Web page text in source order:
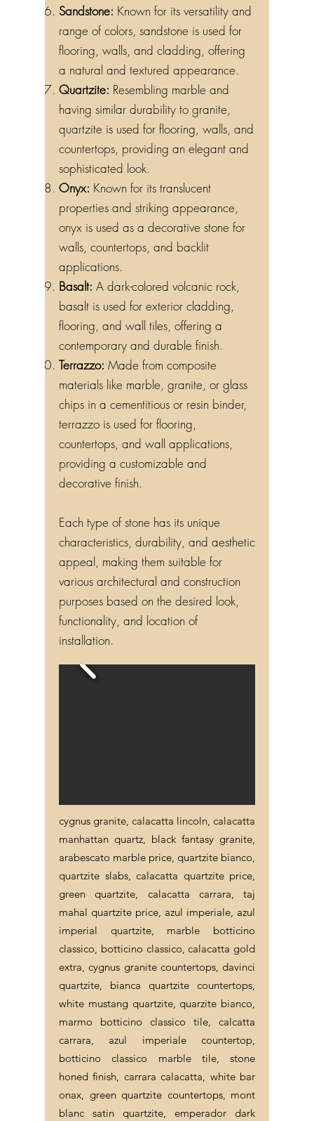
Sandstone: Known for its versatility and
range of colors, sandstone is used for
flooring, walls, and cladding, offering
a natural and textured appearance.
Quartzite: Resembling marble and
having similar durability to granite,
quartzite is used for flooring, walls, and
countertops, providing an elegant and
sophisticated look.
Onyx: Known for its translucent
properties and striking appearance,
onyx is used as a decorative stone for
walls, countertops, and backlit
applications.
Basalt: A dark-colored volcanic rock,
basalt is used for exterior cladding,
flooring, and wall tiles, offering a
contemporary and durable finish.
Terrazzo: Made from composite
materials like marble, granite, or glass
chips in a cementitious or resin binder,
terrazzo is used for flooring,
countertops, and wall applications,
providing a customizable and
decorative finish.
Each type of stone has its unique
characteristics, durability, and aesthetic
appeal, making them suitable for
various architectural and construction
purposes based on the desired look,
functionality, and location of
installation.
cygnus granite, calacatta lincoln, calacatta
manhattan quartz, black fantasy granite,
arabescato marble price, quartzite bianco,
quartzite slabs, calacatta quartzite price,
green quartzite, calacatta carrara, taj
mahal quartzite price, azul imperiale, azul
imperial quartzite, marble botticino
classico, botticino classico, calacatta gold
extra, cygnus granite countertops, davinci
quartzite, bianca quartzite countertops,
white mustang quartzite, quarzite bianco,
marmo botticino classico tile, calcatta
carrara, azul imperiale countertop,
botticino classico marble tile, stone
honed finish, carrara calacatta, white bar
onax, green quartzite countertops, mont
blanc satin quartzite, emperador dark